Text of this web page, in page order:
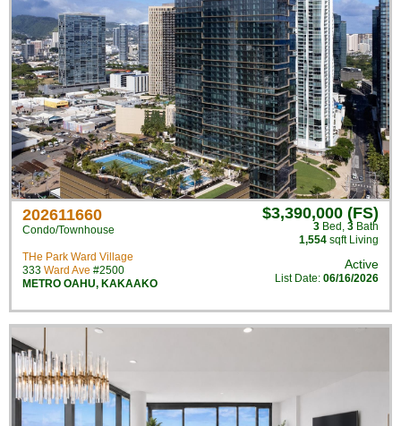
202611660
Condo/Townhouse
THe Park Ward Village
333 Ward Ave #2500
METRO OAHU, KAKAAKO
$3,390,000 (FS)
3 Bed , 3 Bath
1,554 sqft Living
Active
List Date: 06/16/2026